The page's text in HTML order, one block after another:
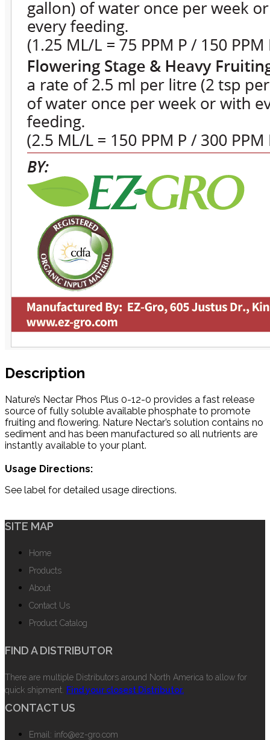
Description
Nature’s Nectar Phos Plus 0-12-0 provides a fast release
source of fully soluble available phosphate to promote
fruiting and flowering. Nature Nectar’s solution contains no
sediment and has been manufactured so all nutrients are
instantly available to your plant.
Usage Directions:
See label for detailed usage directions.
SITE MAP
Home
Products
About
Contact Us
Product Catalog
FIND A DISTRIBUTOR
There are multiple Distributors around North America to allow for
quick shipment. Find your closest Distributor.
CONTACT US
Email: info@ez-gro.com